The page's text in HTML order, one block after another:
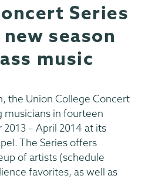
Series
season
music
the Union College Concert
musicians in fourteen
– April 2014 at its
The Series offers
of artists (schedule
favorites, as well as